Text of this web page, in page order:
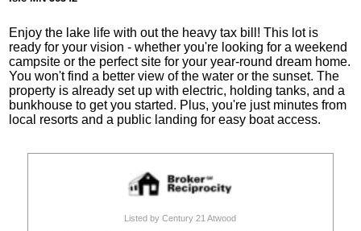
Enjoy the lake life with out the heavy tax bill! This lot is
ready for your vision - whether you're looking for a weekend
campsite or the perfect site for your year-round dream home.
You won't find a better view of the water or the sunset. The
property is already set up with electric, holding tanks, and a
bunkhouse to get you started. Plus, you're just minutes from
local resorts and a public landing for easy boat access.
Listed by Century 21 Atwood